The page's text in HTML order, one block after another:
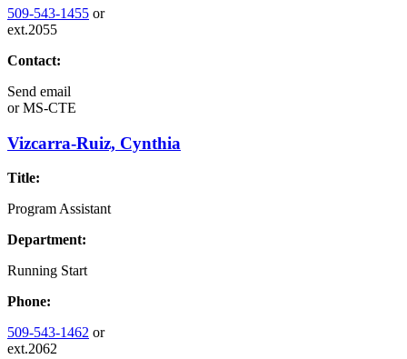
509-543-1455 or
ext.2055
Contact:
Send email
orMS-CTE
Vizcarra-Ruiz, Cynthia
Title:
Program Assistant
Department:
Running Start
Phone:
509-543-1462 or
ext.2062